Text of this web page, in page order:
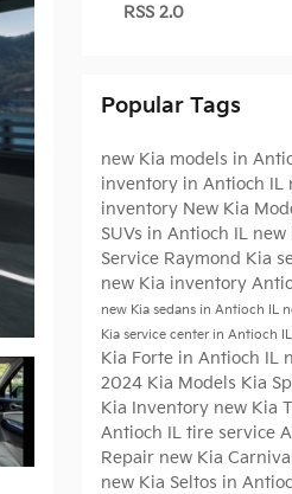
RSS 2.0
Popular Tags
new Kia models in
inventory in Antioch IL
inventory New Kia
SUVs in Antioch IL new
Service Raymond Kia
new Kia inventory
new Kia sedans in Antioch IL
Kia service center in Antioch IL
Kia Forte in Antioch IL
2024 Kia Models Kia
Kia Inventory new Kia
Antioch IL tire service
Repair new Kia
new Kia Seltos in